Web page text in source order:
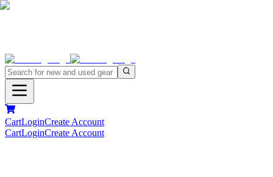
CartLoginCreate Account
CartLoginCreate Account